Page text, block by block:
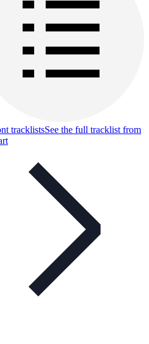
tracklistsSee the full tracklist from